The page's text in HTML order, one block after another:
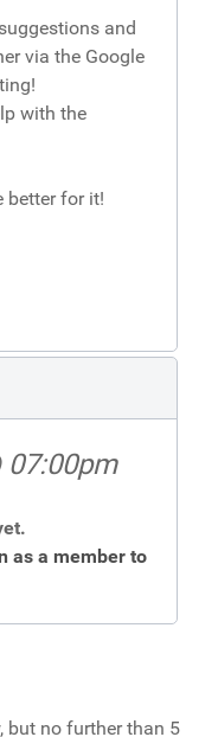
and
via the Google
with the
better for it!
07:00pm
as a member to
but no further than 5